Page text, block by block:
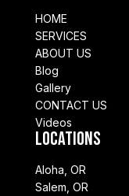
HOME
SERVICES
ABOUT US
Blog
Gallery
CONTACT US
Videos
Locations
Aloha, OR
Salem, OR